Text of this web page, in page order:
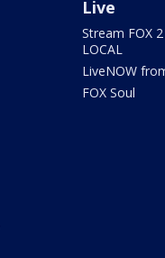
Live
Stream FOX
LOCAL
LiveNOW
FOX Soul